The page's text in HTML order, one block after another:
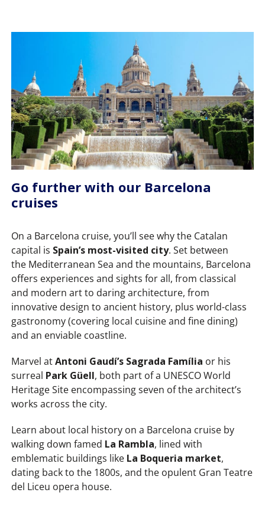
Go further with our Barcelona
cruises
On a Barcelona cruise, you’ll see why the Catalan
capital is Spain’s most-visited city. Set between
the Mediterranean Sea and the mountains, Barcelona
offers experiences and sights for all, from classical
and modern art to daring architecture, from
innovative design to ancient history, plus world-class
gastronomy (covering local cuisine and fine dining)
and an enviable coastline.
Marvel atAntoni Gaudí’s Sagrada Família or his
surreal Park Güell, both part of a UNESCO World
Heritage Site encompassing seven of the architect’s
works across the city.
Learn about local history on a Barcelona cruise by
walking down famed La Rambla, lined with
emblematic buildings like La Boqueria market,
dating back to the 1800s, and the opulent Gran Teatre
del Liceu opera house.